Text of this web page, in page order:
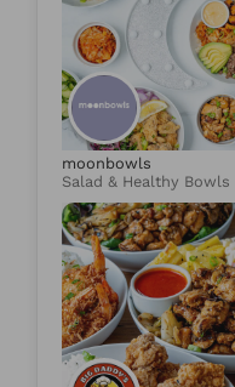
moonbowls
Salad & Healthy Bowls